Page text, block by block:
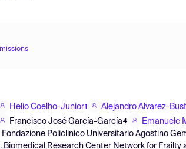
Helio Coelho-Junior1 Alejandro Alvarez-
Francisco José García-García 4 Emanuele
Fondazione Policlinico Universitario Agostino
Biomedical Research Center Network for Frailty